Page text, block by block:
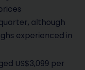
although
experienced in
US$3,099 per